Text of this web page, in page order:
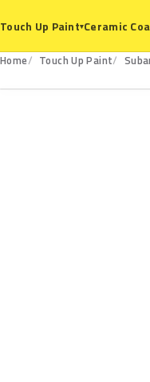
Touch Up Paint▾Ceramic
Home Touch Up Paint
11002